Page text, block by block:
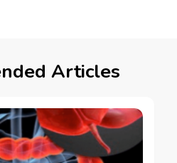
Articles